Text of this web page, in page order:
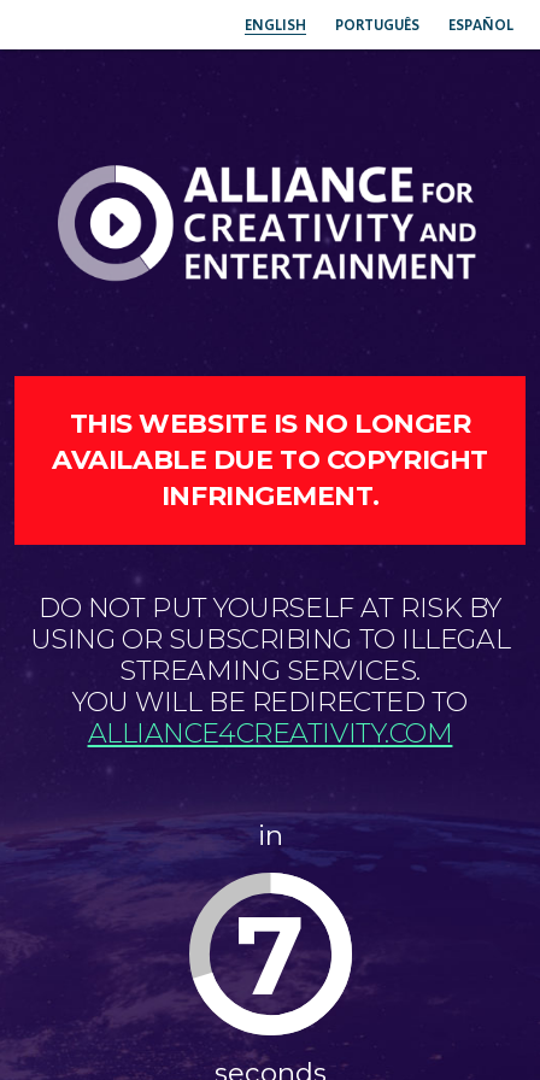
ENGLISH PORTUGUÊS ESPAÑOL
THIS WEBSITE IS NO LONGER
AVAILABLE DUE TO COPYRIGHT
INFRINGEMENT.
DO NOT PUT YOURSELF AT RISK BY
USING OR SUBSCRIBING TO ILLEGAL
STREAMING SERVICES.
YOU WILL BE REDIRECTED TO
ALLIANCE4CREATIVITY.COM
in
7
seconds